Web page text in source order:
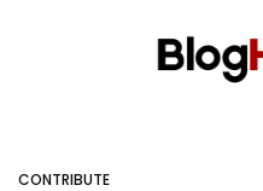
CONTRIBUTE